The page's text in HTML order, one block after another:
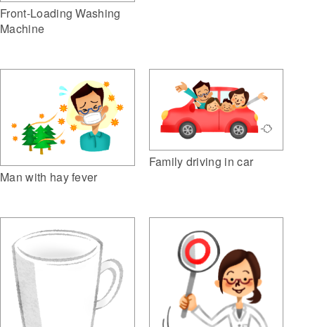
Front-Loading Washing
Machine
Man with hay fever
Family driving in car